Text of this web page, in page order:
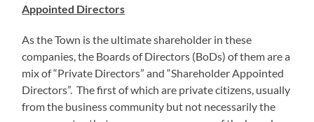
Appointed Directors
As the Town is the ultimate shareholder in these
companies, the Boards of Directors (BoDs) of them are a
mix of “Private Directors” and “Shareholder Appointed
Directors”. The first of which are private citizens, usually
from the business community but not necessarily the